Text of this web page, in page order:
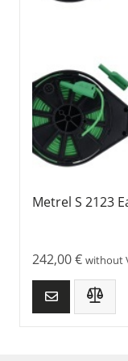
Metrel S 2123
242,00€ without